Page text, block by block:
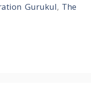
Gurukul, The